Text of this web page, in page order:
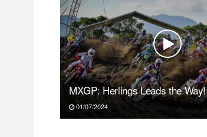
MXGP: Herlings Leads the Way!
01/07/2024